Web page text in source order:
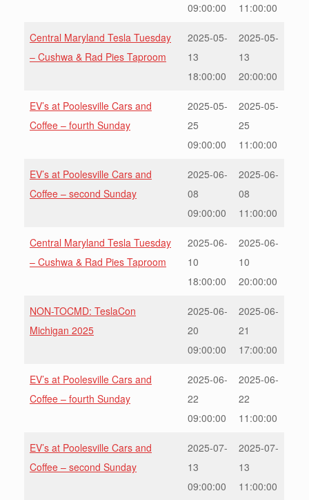
09:00:00
11:00:00
Central Maryland Tesla Tuesday
– Cushwa & Rad Pies Taproom
2025-05-
13
18:00:00
2025-05-
13
20:00:00
EV’s at Poolesville Cars and
Coffee – fourth Sunday
2025-05-
25
09:00:00
2025-05-
25
11:00:00
EV’s at Poolesville Cars and
Coffee – second Sunday
2025-06-
08
09:00:00
2025-06-
08
11:00:00
Central Maryland Tesla Tuesday
– Cushwa & Rad Pies Taproom
2025-06-
10
18:00:00
2025-06-
10
20:00:00
NON-TOCMD: TeslaCon
Michigan 2025
2025-06-
20
09:00:00
2025-06-
21
17:00:00
EV’s at Poolesville Cars and
Coffee – fourth Sunday
2025-06-
22
09:00:00
2025-06-
22
11:00:00
EV’s at Poolesville Cars and
Coffee – second Sunday
2025-07-
13
09:00:00
2025-07-
13
11:00:00